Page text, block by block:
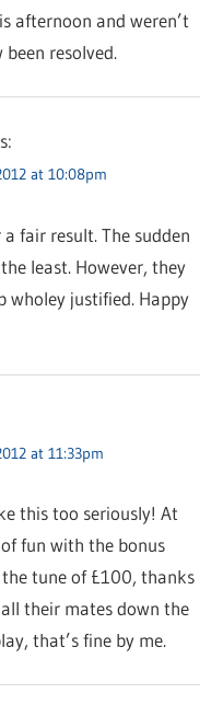
afternoon and weren’t
been resolved.
at 10:08pm
fair result. The sudden
least. However, they
wholey justified. Happy
at 11:33pm
this too seriously! At
fun with the bonus
tune of £100, thanks
their mates down the
that’s fine by me.